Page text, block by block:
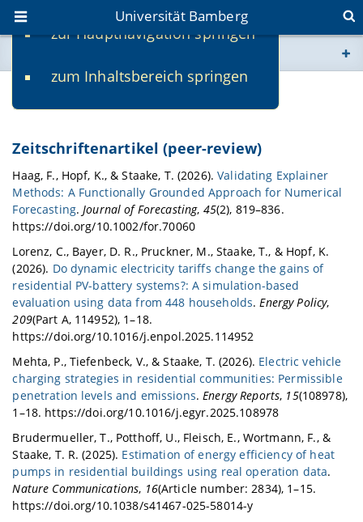
zur Hauptnavigation springen
zum Inhaltsbereich springen
Universität Bamberg
www.uni-bamberg.de
fis.uni-bamberg.de
Publikationen
Zeitschriftenartikel (peer-review)
Haag, F., Hopf, K., & Staake, T. (2026).Validating Explainer
Methods: A Functionally Grounded Approach for Numerical
Forecasting. Journal of Forecasting, 45(2), 819–836.
https://doi.org/10.1002/for.70060
Lorenz, C., Bayer, D. R., Pruckner, M., Staake, T., & Hopf, K.
(2026). Do dynamic electricity tariffs change the gains of
residential PV-battery systems?: A simulation-based
evaluation using data from 448 households. Energy Policy,
209(Part A, 114952), 1–18.
https://doi.org/10.1016/j.enpol.2025.114952
Mehta, P., Tiefenbeck, V., & Staake, T. (2026). Electric vehicle
charging strategies in residential communities: Permissible
penetration levels and emissions.Energy Reports, 15(108978),
1–18. https://doi.org/10.1016/j.egyr.2025.108978
Brudermueller, T., Potthoff, U., Fleisch, E., Wortmann, F., &
Staake, T. R. (2025). Estimation of energy efficiency of heat
pumps in residential buildings using real operation data.
Nature Communications, 16(Article number: 2834), 1–15.
https://doi.org/10.1038/s41467-025-58014-y